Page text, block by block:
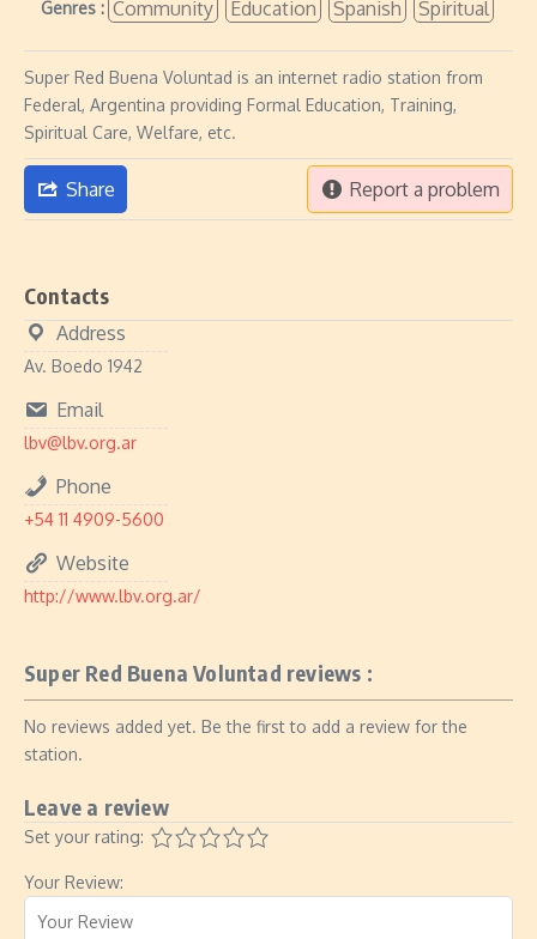
Genres : Community Education Spanish Spiritual
Super Red Buena Voluntad is an internet radio station from
Federal, Argentina providing Formal Education, Training,
Spiritual Care, Welfare, etc.
Share Report a problem
Contacts
Address
Av. Boedo 1942
Email
lbv@lbv.org.ar
Phone
+54 11 4909-5600
Website
http://www.lbv.org.ar/
Super Red Buena Voluntad reviews :
No reviews added yet. Be the first to add a review for the
station.
Leave a review
Set your rating:
Your Review: